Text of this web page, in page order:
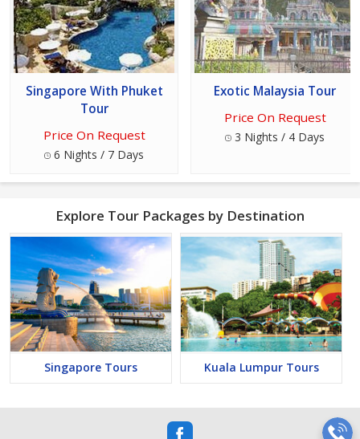
Singapore With Phuket
Tour
Price On Request
6 Nights / 7 Days
Exotic Malaysia Tour
Price On Request
3 Nights / 4 Days
Explore Tour Packages by Destination
Singapore Tours Kuala Lumpur Tours